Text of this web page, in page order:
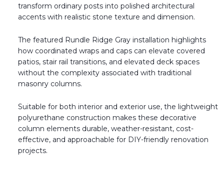
transform ordinary posts into polished architectural
accents with realistic stone texture and dimension.
The featured Rundle Ridge Gray installation highlights
how coordinated wraps and caps can elevate covered
patios, stair rail transitions, and elevated deck spaces
without the complexity associated with traditional
masonry columns.
Suitable for both interior and exterior use, the lightweight
polyurethane construction makes these decorative
column elements durable, weather-resistant, cost-
effective, and approachable for DIY-friendly renovation
projects.